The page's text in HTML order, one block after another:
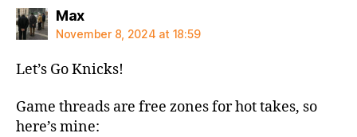
Maxsays:
November 8, 2024 at 18:59
Let’s Go Knicks!
Game threads are free zones for hot takes, so
here’s mine: